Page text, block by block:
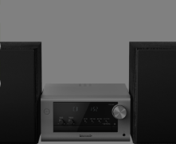
No
Type-A x1